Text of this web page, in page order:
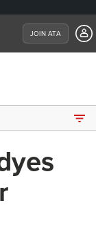
JOIN ATA